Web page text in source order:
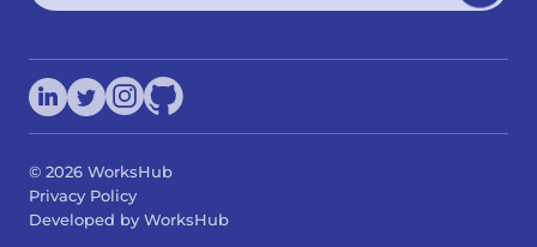
© 2026 WorksHub
Privacy Policy
Developed by WorksHub